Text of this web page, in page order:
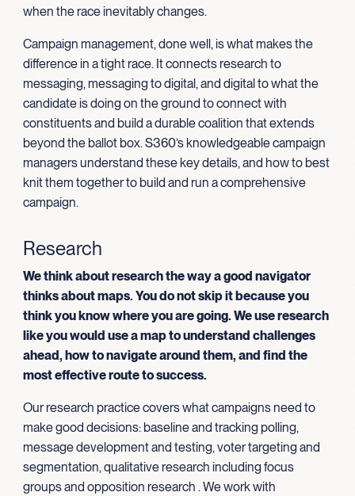
when the race inevitably changes.
Campaign management, done well, is what makes the
difference in a tight race. It connects research to
messaging, messaging to digital, and digital to what the
candidate is doing on the ground to connect with
constituents and build a durable coalition that extends
beyond the ballot box. S360’s knowledgeable campaign
managers understand these key details, and how to best
knit them together to build and run a comprehensive
campaign.
Research
We think about research the way a good navigator
thinks about maps. You do not skip it because you
think you know where you are going. We use research
like you would use a map to understand challenges
ahead, how to navigate around them, and find the
most effective route to success.
Our research practice covers what campaigns need to
make good decisions: baseline and tracking polling,
message development and testing, voter targeting and
segmentation, qualitative research including focus
groups and opposition research . We work with